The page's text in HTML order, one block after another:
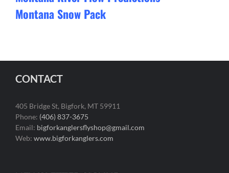
Montana Snow Pack
CONTACT
405 Bridge St, Bigfork, MT 59911
Phone: (406) 837-3675
Email: bigforkanglersflyshop@gmail.com
Web: www.bigforkanglers.com